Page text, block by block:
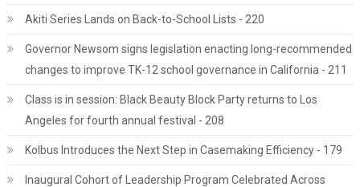
Akiti Series Lands on Back-to-School Lists - 220
Governor Newsom signs legislation enacting long-recommended
changes to improve TK-12 school governance in California - 211
Class is in session: Black Beauty Block Party returns to Los
Angeles for fourth annual festival - 208
Kolbus Introduces the Next Step in Casemaking Efficiency - 179
Inaugural Cohort of Leadership Program Celebrated Across